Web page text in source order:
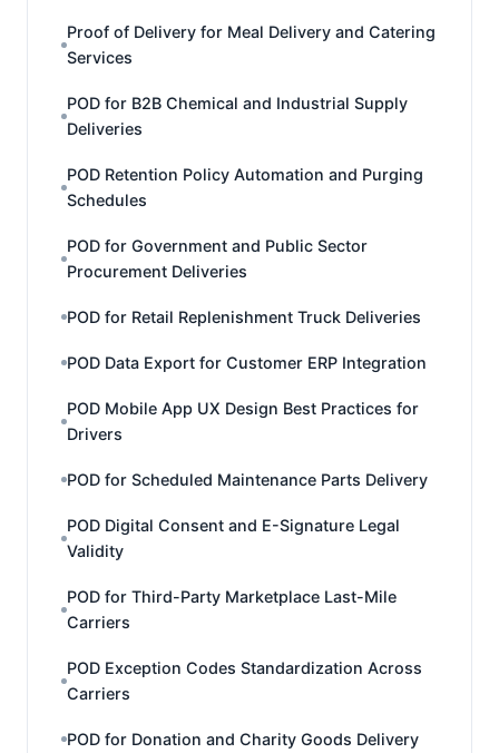
Proof of Delivery for Meal Delivery and Catering
Services
POD for B2B Chemical and Industrial Supply
Deliveries
POD Retention Policy Automation and Purging
Schedules
POD for Government and Public Sector
Procurement Deliveries
POD for Retail Replenishment Truck Deliveries
POD Data Export for Customer ERP Integration
POD Mobile App UX Design Best Practices for
Drivers
POD for Scheduled Maintenance Parts Delivery
POD Digital Consent and E-Signature Legal
Validity
POD for Third-Party Marketplace Last-Mile
Carriers
POD Exception Codes Standardization Across
Carriers
POD for Donation and Charity Goods Delivery